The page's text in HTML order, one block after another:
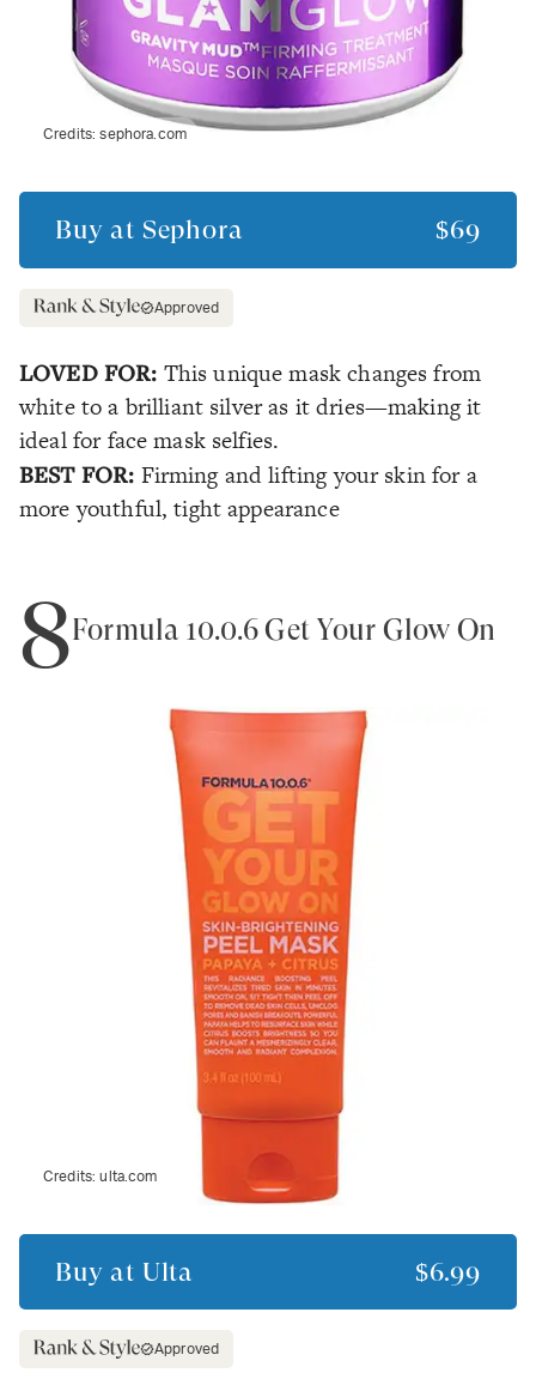
Credits:sephora.com
Buy at Sephora $69
Approved
LOVED FOR: This unique mask changes from
white to a brilliant silver as it dries—making it
ideal for face mask selfies.
BEST FOR: Firming and lifting your skin for a
more youthful, tight appearance
8Formula 10.0.6 Get Your Glow On
Credits:ulta.com
Buy at Ulta $6.99
Approved